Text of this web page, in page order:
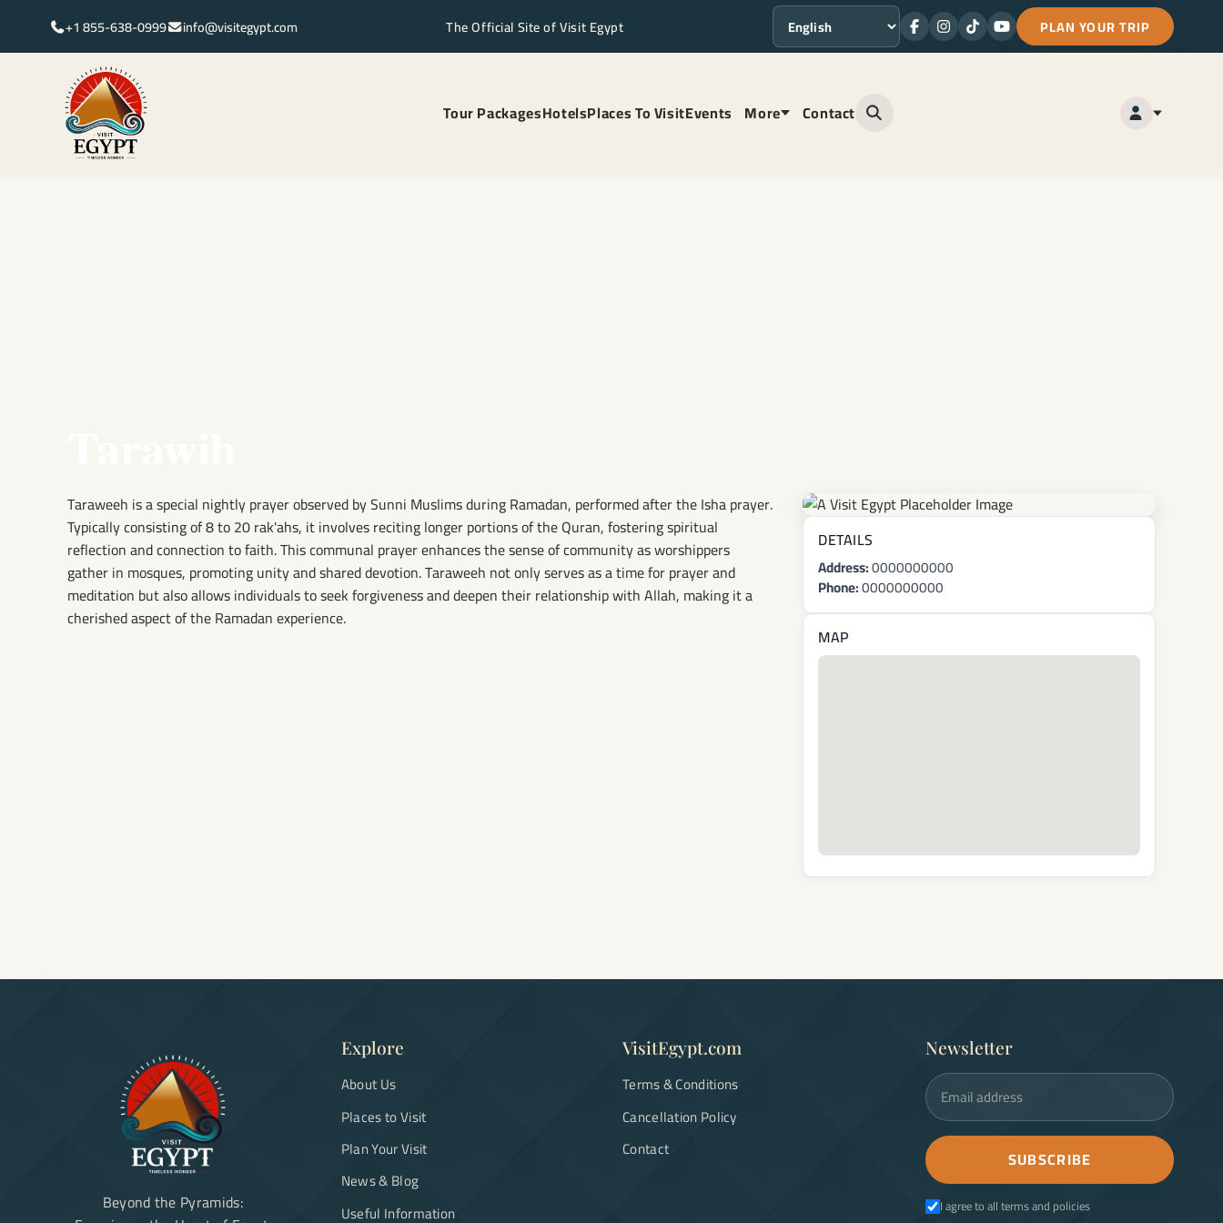
+1 855-638-0999 info@visitegypt.com The Official Site of Visit Egypt Language FacebookInstagram
TikTokYoutubePLAN YOUR TRIP
Tour PackagesHotelsPlaces To VisitEvents More Contact Open site search
Taraweeh is a special nightly prayer observed by Sunni Muslims during Ramadan, performed after the Isha prayer.
Typically consisting of 8 to 20 rak'ahs, it involves reciting longer portions of the Quran, fostering spiritual
reflection and connection to faith. This communal prayer enhances the sense of community as worshippers
gather in mosques, promoting unity and shared devotion. Taraweeh not only serves as a time for prayer and
meditation but also allows individuals to seek forgiveness and deepen their relationship with Allah, making it a
cherished aspect of the Ramadan experience.
DETAILS
Address:0000000000
Phone:0000000000
MAP
Beyond the Pyramids:
Explore
About Us
Places to Visit
Plan Your Visit
News & Blog
Useful Information
VisitEgypt.com
Terms & Conditions
Cancellation Policy
Contact
Newsletter
Email address
SUBSCRIBE
I agree to all terms and policies